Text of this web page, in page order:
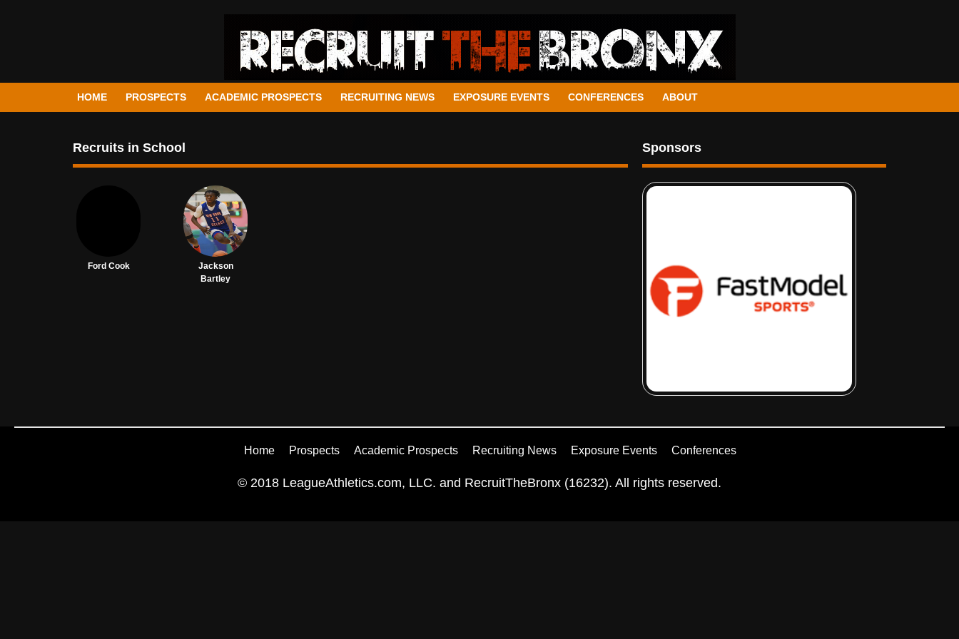
HOME PROSPECTS ACADEMIC PROSPECTS RECRUITING NEWS EXPOSURE EVENTS CONFERENCES ABOUT
Recruits in School
Ford Cook
Jackson
Bartley
Sponsors
Home Prospects Academic Prospects Recruiting News Exposure Events Conferences
© 2018 LeagueAthletics.com, LLC. and RecruitTheBronx (16232). All rights reserved.